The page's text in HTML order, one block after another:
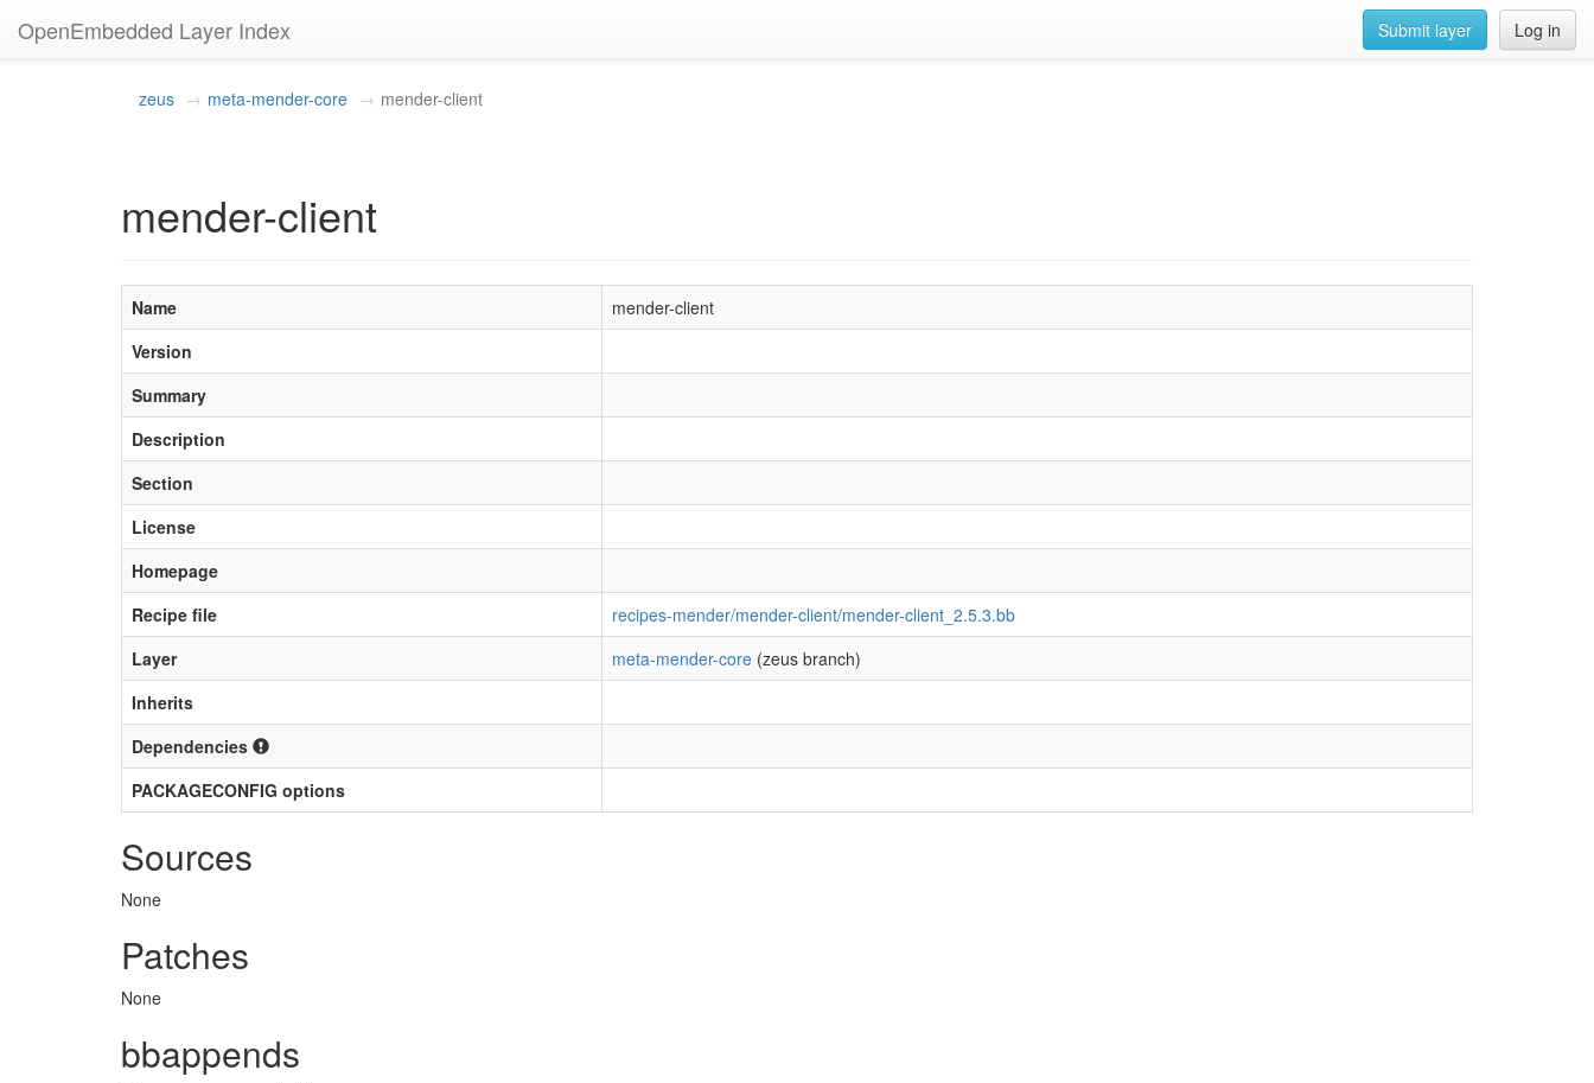
OpenEmbedded Layer Index Log in
Submit layer
zeus meta-mender-core mender-client
mender-client
Name
mender-client
Version
Summary
Description
Section
License
Homepage
Recipe file
recipes-mender/mender-client/mender-client_2.5.3.bb
Layer
meta-mender-core (zeus branch)
Inherits
Dependencies
PACKAGECONFIG options
Sources
None
Patches
None
bbappends